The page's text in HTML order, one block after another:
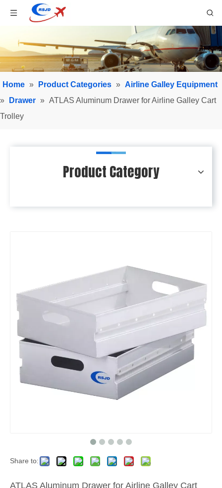
Home » Product Categories » Airline Galley Equipment
»
Drawer » ATLAS Aluminum Drawer for Airline Galley Cart
Trolley
Product Category
Share to:
ATLAS Aluminum Drawer for Airline Galley Cart